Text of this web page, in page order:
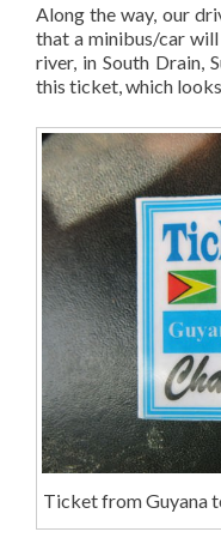
Along the way, our
that a minibus/car
river, in South Drain,
this ticket, which
Ticket from Guyana